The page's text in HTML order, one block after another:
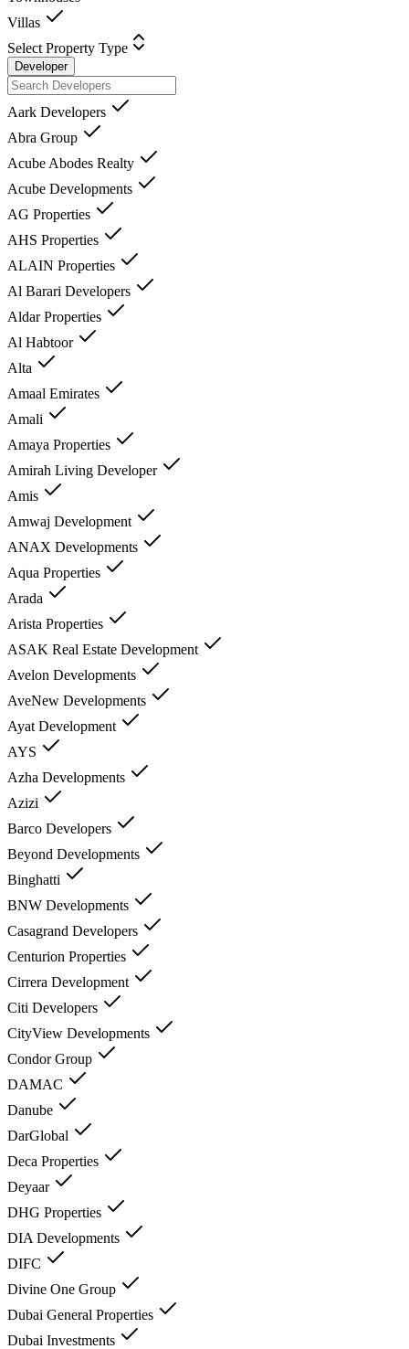
Villas
Select Property Type
Developer
Aark Developers
Abra Group
Acube Abodes Realty
Acube Developments
AG Properties
AHS Properties
ALAIN Properties
Al Barari Developers
Aldar Properties
Al Habtoor
Alta
Amaal Emirates
Amali
Amaya Properties
Amirah Living Developer
Amis
Amwaj Development
ANAX Developments
Aqua Properties
Arada
Arista Properties
ASAK Real Estate Development
Avelon Developments
AveNew Developments
Ayat Development
AYS
Azha Developments
Azizi
Barco Developers
Beyond Developments
Binghatti
BNW Developments
Casagrand Developers
Centurion Properties
Cirrera Development
Citi Developers
CityView Developments
Condor Group
DAMAC
Danube
DarGlobal
Deca Properties
Deyaar
DHG Properties
DIA Developments
DIFC
Divine One Group
Dubai General Properties
Dubai Investments